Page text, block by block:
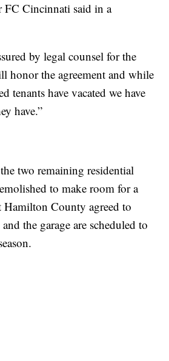
FC Cincinnati said in a
by legal counsel for the
honor the agreement and while
tenants have vacated we have
have.”
two remaining residential
to make room for a
Hamilton County agreed to
the garage are scheduled to